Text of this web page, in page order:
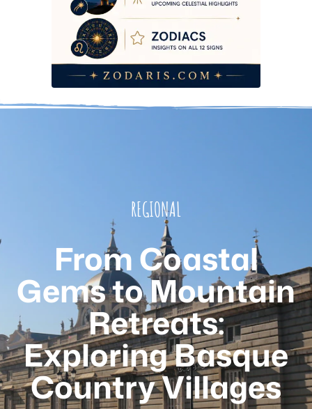
REGIONAL
From Coastal
Gems to Mountain
Retreats:
Exploring Basque
Country Villages